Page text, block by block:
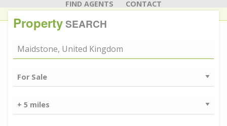
FIND AGENTS CONTACT
PropertySEARCH